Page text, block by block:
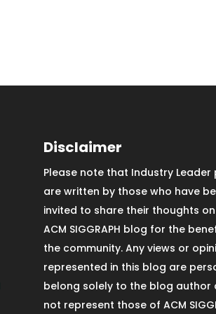
Disclaimer
Please note that Industry Leader
are written by those who have
invited to share their thoughts
ACM SIGGRAPH blog for the
the community. Any views or
represented in this blog are
belong solely to the blog author
not represent those of ACM